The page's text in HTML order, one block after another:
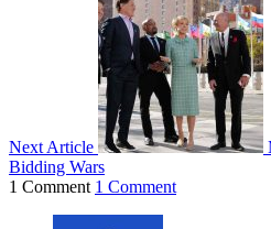
Next Article
Bidding Wars
1 Comment 1 Comment